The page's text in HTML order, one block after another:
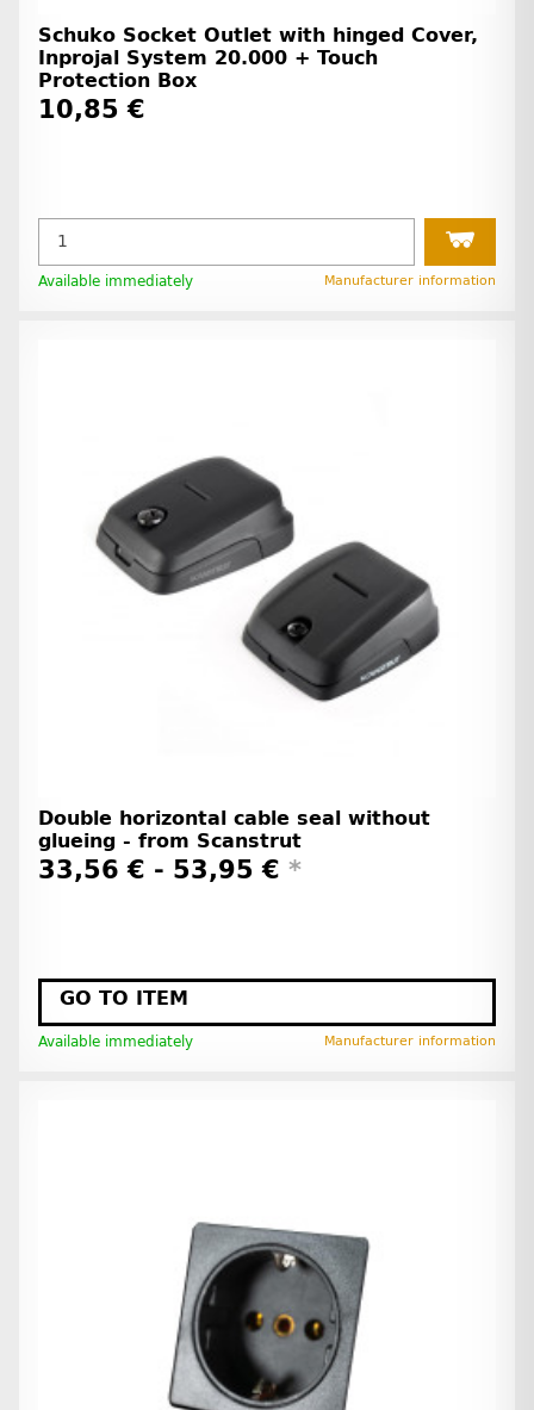
Schuko Socket Outlet with hinged Cover,
Inprojal System 20.000 + Touch
Protection Box
10,85 €
Available immediately Manufacturer information
Double horizontal cable seal without
glueing - from Scanstrut
33,56 € - 53,95 € *
GO TO ITEM
Available immediately Manufacturer information